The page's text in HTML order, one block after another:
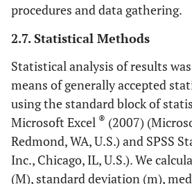
procedures and data gathering.
2.7. Statistical Methods
Statistical analysis of results
means of generally accepted
using the standard block of
Microsoft Excel ® (2007)
Redmond, WA, U.S.) and SPSS
Inc., Chicago, IL, U.S.). We
(M), standard deviation (m),